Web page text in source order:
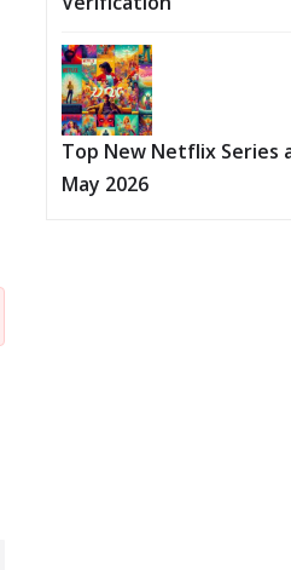
Top New Netflix Series
May 2026